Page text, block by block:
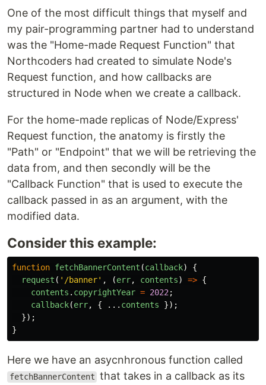
One of the most difficult things that myself and
my pair-programming partner had to understand
was the "Home-made Request Function" that
Northcoders had created to simulate Node's
Request function, and how callbacks are
structured in Node when we create a callback.
For the home-made replicas of Node/Express'
Request function, the anatomy is firstly the
"Path" or "Endpoint" that we will be retrieving the
data from, and then secondly will be the
"Callback Function" that is used to execute the
callback passed in as an argument, with the
modified data.
Consider this example:
function fetchBannerContent (callback)
{
request ( ' /banner' , (err, contents) => {
contents . copyrightYear = 2022 ;
callback(err, { ... contents
});
});
}
Here we have an asycnhronous function called
fetchBannerContent that takes in a callback as its